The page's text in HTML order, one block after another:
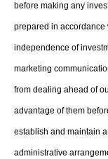
before making any
prepared in accordance
independence of
marketing
from dealing ahead of
advantage of them
establish and maintain
administrative